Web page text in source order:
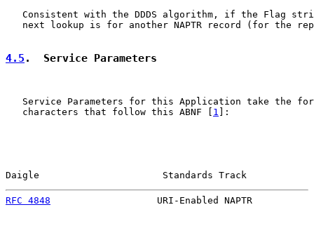
Consistent with the DDDS algorithm, if the Flag
next lookup is for another NAPTR record (for the
4.5 .  Service Parameters
Service Parameters for this Application take the
   characters that follow this ABNF [
1 ]:
Daigle                      Standards Track
RFC 4848
URI-Enabled NAPTR